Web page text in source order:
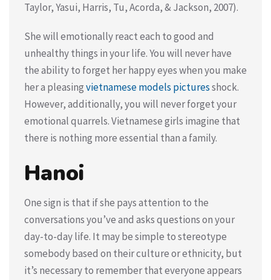
Taylor, Yasui, Harris, Tu, Acorda, & Jackson, 2007).
She will emotionally react each to good and
unhealthy things in your life. You will never have
the ability to forget her happy eyes when you make
her a pleasingvietnamese models picturesshock.
However, additionally, you will never forget your
emotional quarrels. Vietnamese girls imagine that
there is nothing more essential than a family.
Hanoi
One sign is that if she pays attention to the
conversations you’ve and asks questions on your
day-to-day life. It may be simple to stereotype
somebody based on their culture or ethnicity, but
it’s necessary to remember that everyone appears